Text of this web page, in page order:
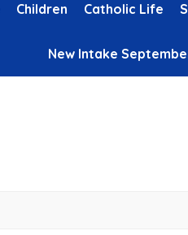
Children Catholic Life
New Intake